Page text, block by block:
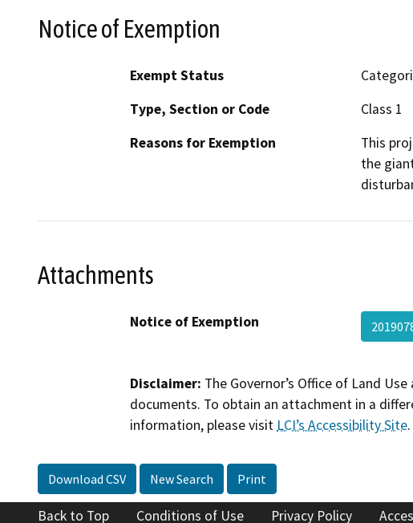
Notice of Exemption
Exempt Status
Type, Section or Code
Class 1
Reasons for Exemption
This
the
Attachments
Notice of Exemption
Disclaimer: The Governor’s Office of Land
documents. To obtain an attachment in a
information, please visit LCI’s Accessibility Site.
Download CSV New Search Print
Back to Top Conditions of Use Privacy Policy